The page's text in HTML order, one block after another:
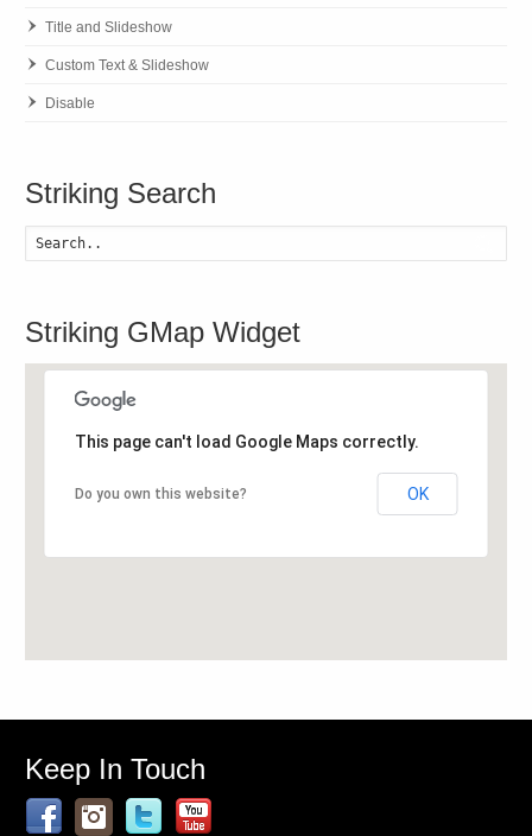
Title and Slideshow
Custom Text & Slideshow
Disable
Striking Search
Striking GMap Widget
This page can't load Google Maps correctly.
Do you own this website? OK
Keep In Touch